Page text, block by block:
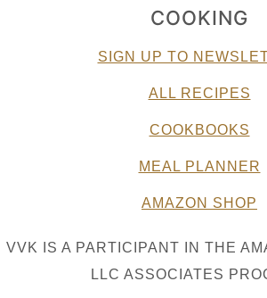
COOKING
SIGN UP TO
ALL RECIPES
COOKBOOKS
MEAL PLANNER
AMAZON SHOP
VVK IS A PARTICIPANT IN THE
LLC ASSOCIATES